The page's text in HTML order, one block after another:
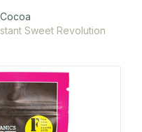
Cocoa
Sweet Revolution